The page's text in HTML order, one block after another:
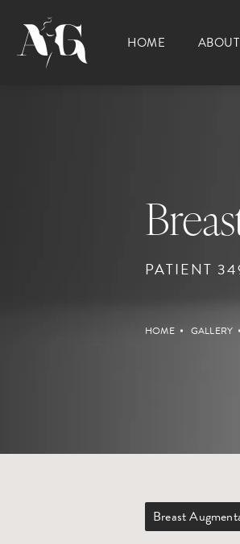
HOME ABOUT
PATIENT
HOME GALLERY
Breast